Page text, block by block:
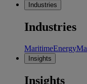
Industries
Industries
MaritimeEnergy
Insights
Insights